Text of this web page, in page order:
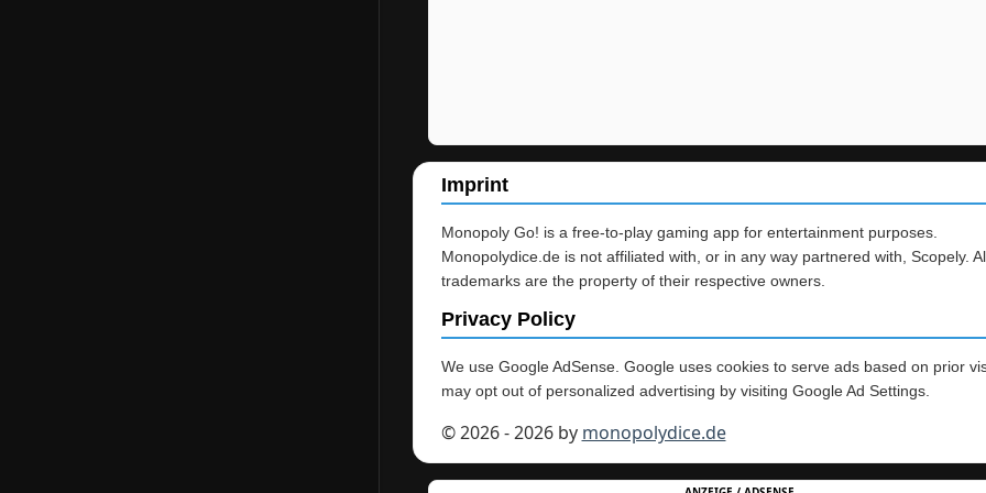
Imprint
Monopoly Go! is a free-to-play gaming app for entertainment purposes.
Monopolydice.de is not affiliated with, or in any way partnered with, Scopely.
trademarks are the property of their respective owners.
Privacy Policy
We use Google AdSense. Google uses cookies to serve ads based on prior
may opt out of personalized advertising by visiting Google Ad Settings.
© 2026 - 2026 by monopolydice.de